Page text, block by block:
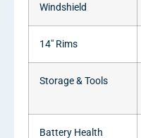
Windshield
14″ Rims
Storage & Tools
Battery Health